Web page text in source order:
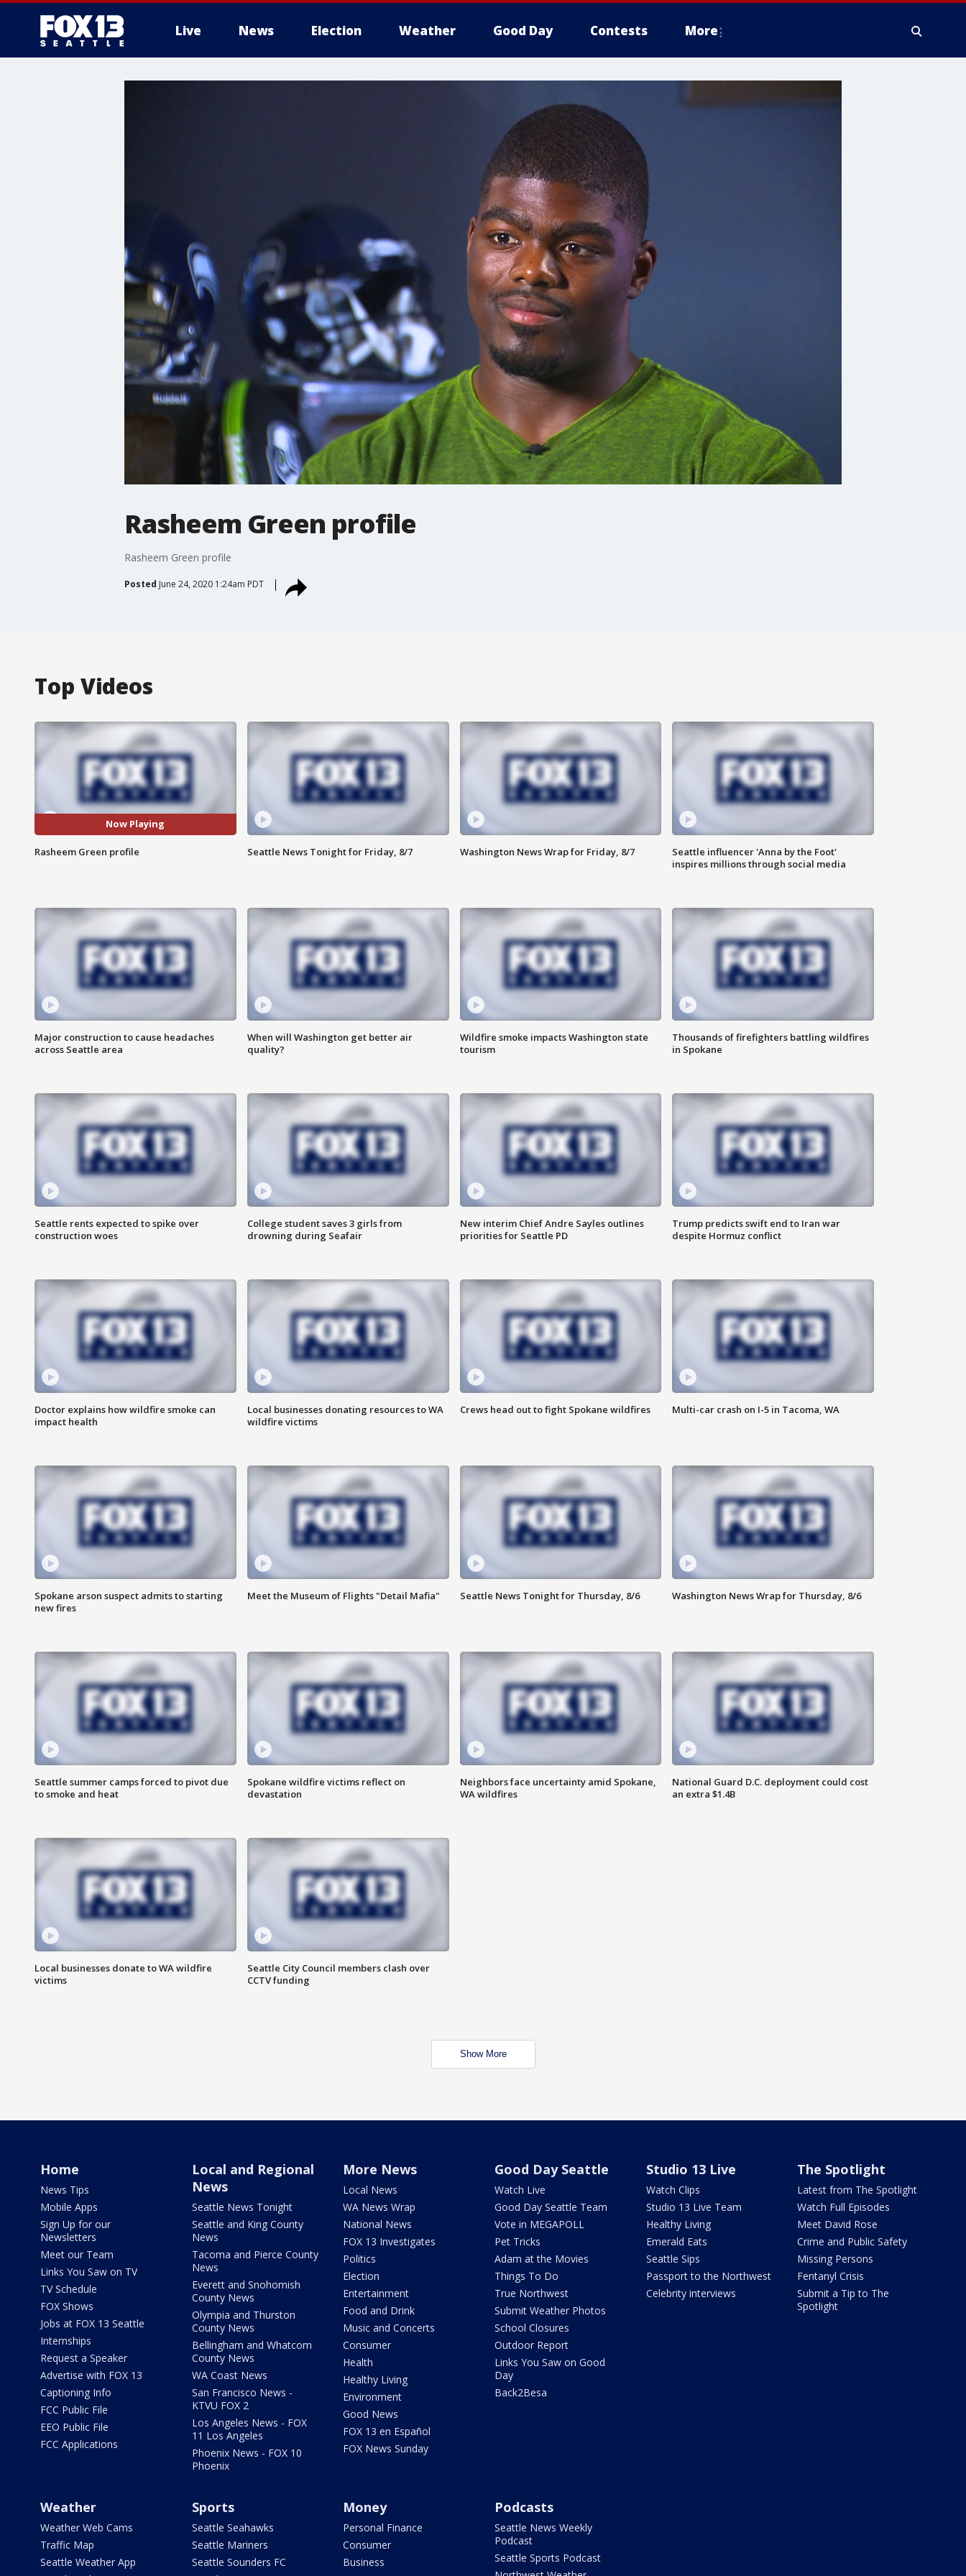
Live News Election Weather Good Day Contests More
Rasheem Green profile
Rasheem Green profile
Posted June 24, 2020 1:24am PDT
Top Videos
Now Playing
Rasheem Green profile Seattle News Tonight for Friday, 8/7 Washington News Wrap for Friday, 8/7
Seattle influencer 'Anna by the Foot'
inspires millions through social media
Major construction to cause headaches
across Seattle area
When will Washington get better air
quality?
Wildfire smoke impacts Washington state
tourism
Thousands of firefighters battling wildfires
in Spokane
Seattle rents expected to spike over
construction woes
College student saves 3 girls from
drowning during Seafair
New interim Chief Andre Sayles outlines
priorities for Seattle PD
Trump predicts swift end to Iran war
despite Hormuz conflict
Doctor explains how wildfire smoke can
impact health
Local businesses donating resources to WA
wildfire victims
Crews head out to fight Spokane wildfires Multi-car crash on I-5 in Tacoma, WA
Spokane arson suspect admits to starting
new fires
Meet the Museum of Flights "Detail Mafia" Seattle News Tonight for Thursday, 8/6 Washington News Wrap for Thursday, 8/6
Seattle summer camps forced to pivot due
to smoke and heat
Spokane wildfire victims reflect on
devastation
Neighbors face uncertainty amid Spokane,
WA wildfires
National Guard D.C. deployment could cost
an extra $1.4B
Local businesses donate to WA wildfire
victims
Seattle City Council members clash over
CCTV funding
Show More
Home
News Tips
Mobile Apps
Sign Up for our
Newsletters
Meet our Team
Links You Saw on TV
TV Schedule
FOX Shows
Jobs at FOX 13 Seattle
Internships
Request a Speaker
Advertise with FOX 13
Captioning Info
FCC Public File
EEO Public File
FCC Applications
Local and Regional
News
Seattle News Tonight
Seattle and King County
News
Tacoma and Pierce County
News
Everett and Snohomish
County News
Olympia and Thurston
County News
Bellingham and Whatcom
County News
WA Coast News
San Francisco News -
KTVU FOX 2
Los Angeles News - FOX
11 Los Angeles
Phoenix News - FOX 10
Phoenix
More News
Local News
WA News Wrap
National News
FOX 13 Investigates
Politics
Election
Entertainment
Food and Drink
Music and Concerts
Consumer
Health
Healthy Living
Environment
Good News
FOX 13 en Español
FOX News Sunday
Good Day Seattle
Watch Live
Good Day Seattle Team
Vote in MEGAPOLL
Pet Tricks
Adam at the Movies
Things To Do
True Northwest
Submit Weather Photos
School Closures
Outdoor Report
Links You Saw on Good
Day
Back2Besa
Studio 13 Live
Watch Clips
Studio 13 Live Team
Healthy Living
Emerald Eats
Seattle Sips
Passport to the Northwest
Celebrity interviews
The Spotlight
Latest from The Spotlight
Watch Full Episodes
Meet David Rose
Crime and Public Safety
Missing Persons
Fentanyl Crisis
Submit a Tip to The
Spotlight
Weather
Weather Web Cams
Traffic Map
Seattle Weather App
Sports
Seattle Seahawks
Seattle Mariners
Seattle Sounders FC
Money
Personal Finance
Consumer
Business
Podcasts
Seattle News Weekly
Podcast
Seattle Sports Podcast